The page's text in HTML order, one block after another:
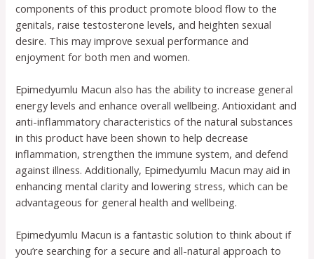
components of this product promote blood flow to the
genitals, raise testosterone levels, and heighten sexual
desire. This may improve sexual performance and
enjoyment for both men and women.
Epimedyumlu Macun also has the ability to increase general
energy levels and enhance overall wellbeing. Antioxidant and
anti-inflammatory characteristics of the natural substances
in this product have been shown to help decrease
inflammation, strengthen the immune system, and defend
against illness. Additionally, Epimedyumlu Macun may aid in
enhancing mental clarity and lowering stress, which can be
advantageous for general health and wellbeing.
Epimedyumlu Macun is a fantastic solution to think about if
you’re searching for a secure and all-natural approach to